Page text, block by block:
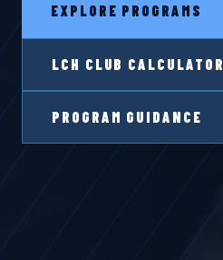
EXPLORE PROGRAMS
LCH CLUB CALCULATOR
PROGRAM GUIDANCE